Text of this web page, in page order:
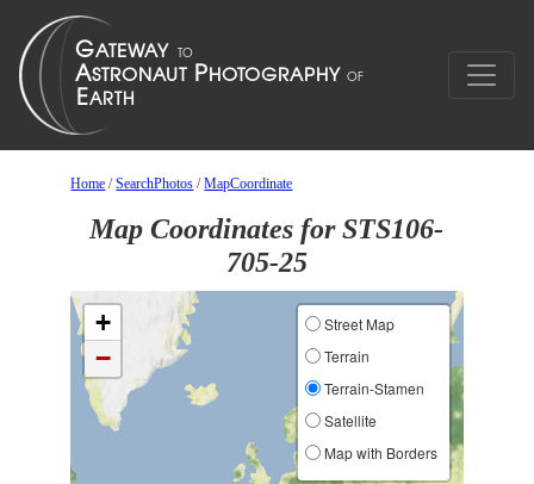
Home /SearchPhotos /MapCoordinate
Map Coordinates for STS106-
705-25
+
−
Street Map
Terrain
Terrain-Stamen
Satellite
Map with Borders